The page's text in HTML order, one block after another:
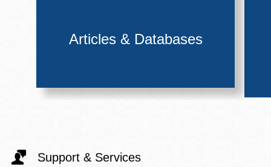
Articles & Databases
Support & Services